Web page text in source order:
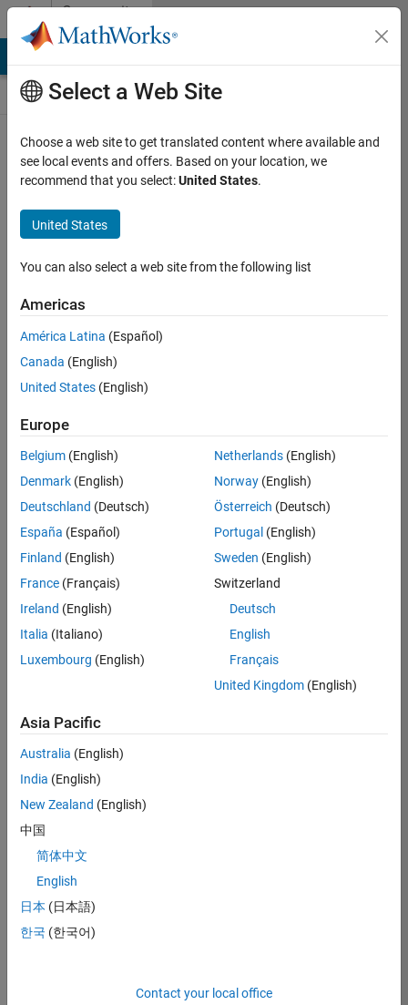
Skip to contentCommunity
Contests
Create and
remix entries
available on
desktop
Vote
Share
Jagadeesan
/
Sunshine
- set
on
Oct
2022
0
% Vary k from 1.5 to 7.5
k =7.5;
r = peaks(t);
x = r.*cos(t);
y = r.*sin(t);
plot(x,y,-x,y,
axis equal
set(gcf,'Color'
Select a Web Site
Choose a web site to get translated content where available and
see local events and offers. Based on your location, we
recommend that you select:United States.
United States
You can also select a web site from the following list
Americas
América Latina (Español)
Canada (English)
United States (English)
Europe
Belgium (English)
Denmark (English)
Deutschland (Deutsch)
España (Español)
Finland (English)
France (Français)
Ireland (English)
Italia (Italiano)
Luxembourg (English)
Netherlands(English)
Norway(English)
Österreich (Deutsch)
Portugal (English)
Sweden (English)
Switzerland
Deutsch
English
Français
United Kingdom(English)
Asia Pacific
Australia (English)
India (English)
New Zealand (English)
中国
简体中文
English
日本 (日本語)
한국 (한국어)
Contact your local office